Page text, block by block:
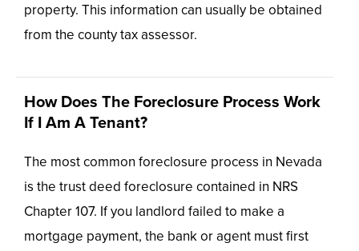
property. This information can usually be obtained
from the county tax assessor.
How Does The Foreclosure Process Work
If I Am A Tenant?
The most common foreclosure process in Nevada
is the trust deed foreclosure contained in NRS
Chapter 107. If you landlord failed to make a
mortgage payment, the bank or agent must first